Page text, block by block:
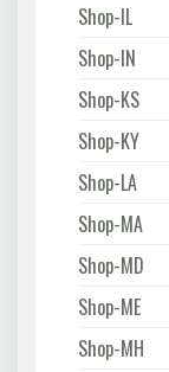
Shop-IL
Shop-IN
Shop-KS
Shop-KY
Shop-LA
Shop-MA
Shop-MD
Shop-ME
Shop-MH